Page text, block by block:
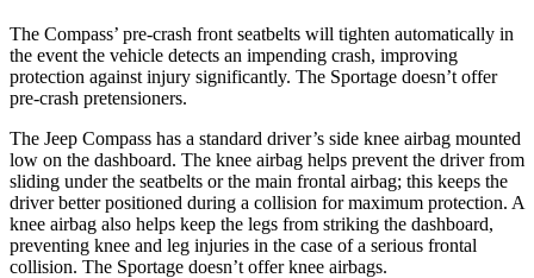
The Compass’ pre-crash front seatbelts will tighten automatically in
the event the vehicle detects an impending crash, improving
protection against injury significantly. The Sportage doesn’t offer
pre-crash pretensioners.
The Jeep Compass has a standard driver’s side knee airbag mounted
low on the dashboard. The knee airbag helps prevent the driver from
sliding under the seatbelts or the main frontal airbag; this keeps the
driver better positioned during a collision for maximum protection. A
knee airbag also helps keep the legs from striking the dashboard,
preventing knee and leg injuries in the case of a serious frontal
collision. The Sportage doesn’t offer knee airbags.